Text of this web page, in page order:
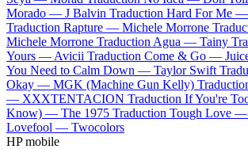
Morado — J Balvin Traduction Hard For Me —
Traduction Rapture — Michele Morrone
Michele Morrone Traduction Agua — Tainy
Yours — Avicii Traduction Come & Go —
You Need to Calm Down — Taylor Swift
Okay — MGK (Machine Gun Kelly)
— XXXTENTACION Traduction If You're
Know) — The 1975 Traduction Tough Love —
Lovefool — Twocolors
HP mobile